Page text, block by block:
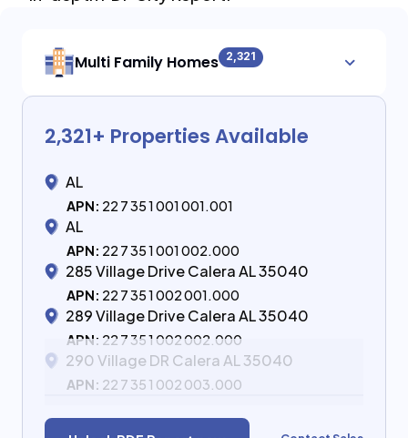
Multi Family Homes 2,321
2,321+ Properties Available
AL
APN: 22 7 35 1 001 001.001
AL
APN: 22 7 35 1 001 002.000
285 Village Drive Calera AL 35040
APN: 22 7 35 1 002 001.000
289 Village Drive Calera AL 35040
APN: 22 7 35 1 002 002.000
290 Village DR Calera AL 35040
APN: 22 7 35 1 002 003.000